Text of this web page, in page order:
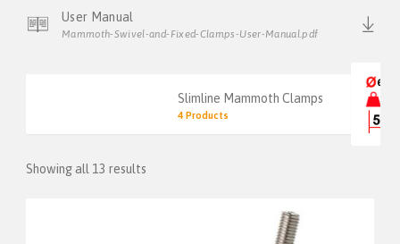
User Manual
Mammoth-Swivel-and-Fixed-Clamps-User-Manual.pdf
Slimline Mammoth Clamps
4 Products
Showing all 13 results